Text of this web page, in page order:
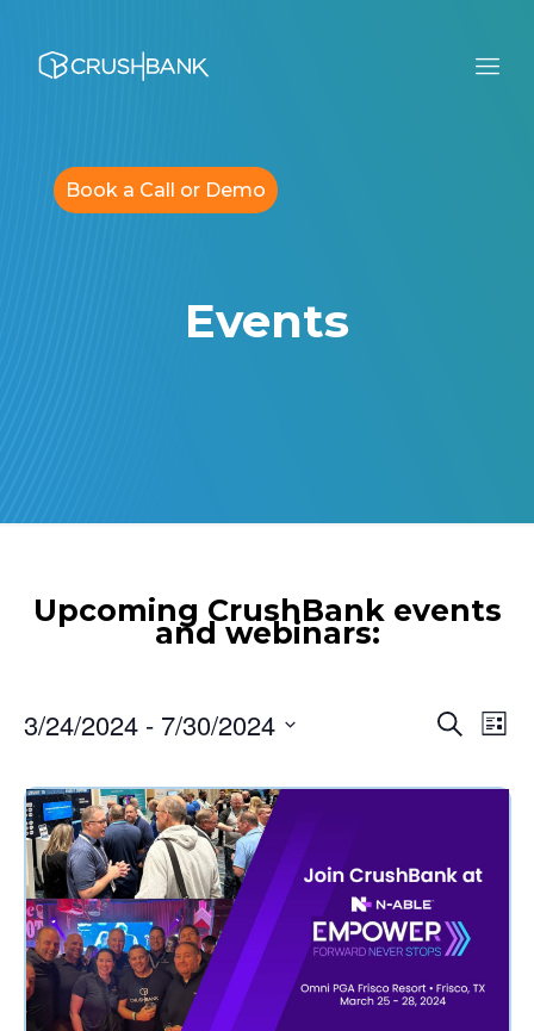
Book a Call or Demo
Events
Search
List
3/24/2024 - 7/30/2024